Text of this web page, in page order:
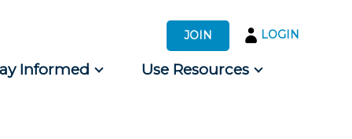
JOIN LOGIN
Informed Use Resources